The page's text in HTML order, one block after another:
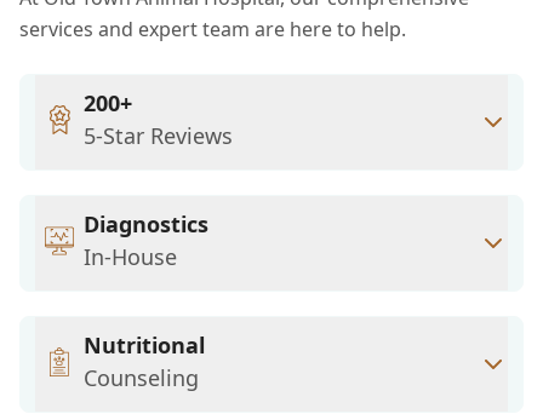
services and expert team are here to help.
200+
5-Star Reviews
Diagnostics
In-House
Nutritional
Counseling